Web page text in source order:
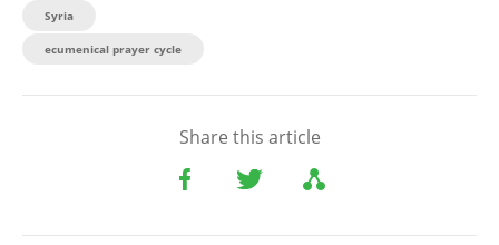
Syria
ecumenical prayer cycle
Share this article